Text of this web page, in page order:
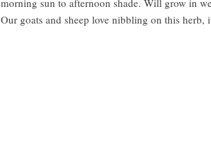
Our goats and sheep love nibbling on this herb,